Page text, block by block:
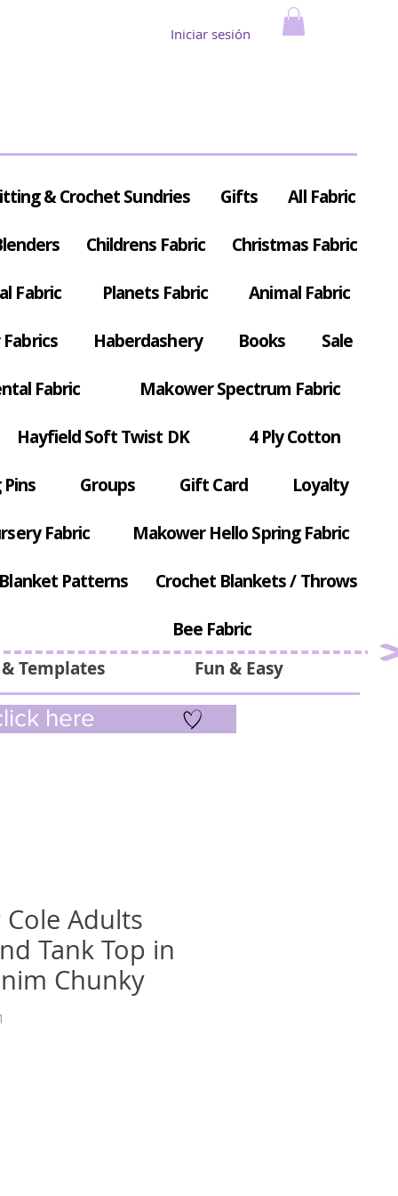
Iniciar sesión
Fun & Easy
Templates
& Crochet Sundries Gifts All Fabric
Childrens Fabric Christmas Fabric
Fabric Planets Fabric Animal Fabric
Haberdashery Books Sale
Fabric Makower Spectrum Fabric
Hayfield Soft Twist DK 4 Ply Cotton
Groups Gift Card Loyalty
Fabric Makower Hello Spring Fabric
Patterns Crochet Blankets / Throws
Bee Fabric
here
Adults
Tank Top in
Chunky